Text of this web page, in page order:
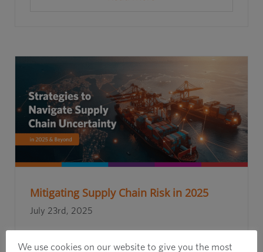
Mitigating Supply Chain Risk in 2025
July 23rd, 2025
Read More
We use cookies on our website to give you the most